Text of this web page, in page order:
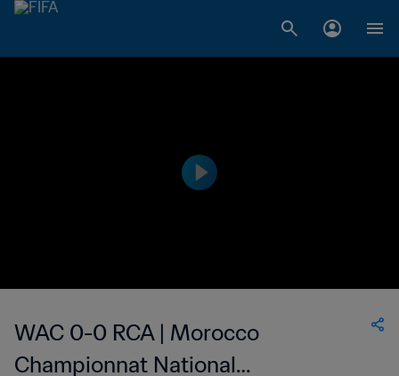
WAC 0-0 RCA | Morocco
Championnat National